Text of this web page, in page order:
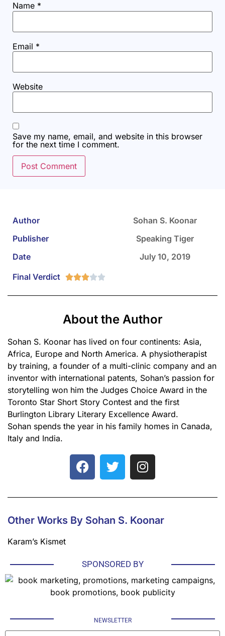
Author
Sohan S. Koonar
Publisher
Speaking Tiger
Date
July 10, 2019
Final Verdict

About the Author
Sohan S. Koonar has lived on four continents: Asia,
Africa, Europe and North America. A physiotherapist
by training, a founder of a multi-clinic company and an
inventor with international patents, Sohan’s passion for
storytelling won him the Judges Choice Award in the
Toronto Star Short Story Contest and the first
Burlington Library Literary Excellence Award.
Sohan spends the year in his family homes in Canada,
Italy and India.
Other Works By Sohan S. Koonar
Karam’s Kismet
Name *
Email *
Website
Save my name, email, and website in this browser
for the next time I comment.
SPONSORED BY
NEWSLETTER